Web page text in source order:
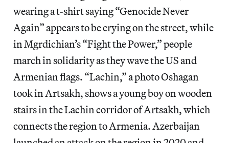
wearing a t-shirt saying “Genocide Never
Again” appears to be crying on the street, while
in Mgrdichian’s “Fight the Power,” people
march in solidarity as they wave the US and
Armenian flags. “Lachin,” a photo Oshagan
took in Artsakh, shows a young boy on wooden
stairs in the Lachin corridor of Artsakh, which
connects the region to Armenia. Azerbaijan